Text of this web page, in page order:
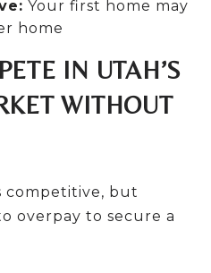
Your first home may
home
IN UTAH’S
WITHOUT
competitive, but
overpay to secure a